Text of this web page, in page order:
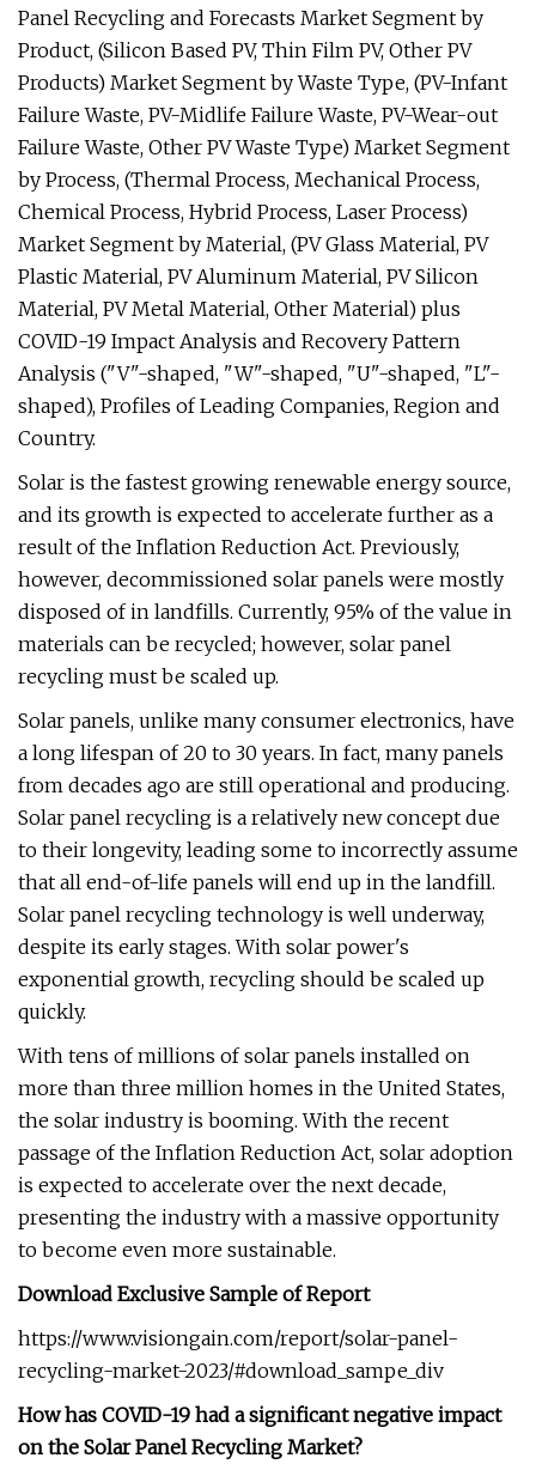
Panel Recycling and Forecasts Market Segment by
Product, (Silicon Based PV, Thin Film PV, Other PV
Products) Market Segment by Waste Type, (PV-Infant
Failure Waste, PV-Midlife Failure Waste, PV-Wear-out
Failure Waste, Other PV Waste Type) Market Segment
by Process, (Thermal Process, Mechanical Process,
Chemical Process, Hybrid Process, Laser Process)
Market Segment by Material, (PV Glass Material, PV
Plastic Material, PV Aluminum Material, PV Silicon
Material, PV Metal Material, Other Material) plus
COVID-19 Impact Analysis and Recovery Pattern
Analysis ("V"-shaped, "W"-shaped, "U"-shaped, "L"-
shaped), Profiles of Leading Companies, Region and
Country.
Solar is the fastest growing renewable energy source,
and its growth is expected to accelerate further as a
result of the Inflation Reduction Act. Previously,
however, decommissioned solar panels were mostly
disposed of in landfills. Currently, 95% of the value in
materials can be recycled; however, solar panel
recycling must be scaled up.
Solar panels, unlike many consumer electronics, have
a long lifespan of 20 to 30 years. In fact, many panels
from decades ago are still operational and producing.
Solar panel recycling is a relatively new concept due
to their longevity, leading some to incorrectly assume
that all end-of-life panels will end up in the landfill.
Solar panel recycling technology is well underway,
despite its early stages. With solar power's
exponential growth, recycling should be scaled up
quickly.
With tens of millions of solar panels installed on
more than three million homes in the United States,
the solar industry is booming. With the recent
passage of the Inflation Reduction Act, solar adoption
is expected to accelerate over the next decade,
presenting the industry with a massive opportunity
to become even more sustainable.
Download Exclusive Sample of Report
https://www.visiongain.com/report/solar-panel-
recycling-market-2023/#download_sampe_div
How has COVID-19 had a significant negative impact
on the Solar Panel Recycling Market?